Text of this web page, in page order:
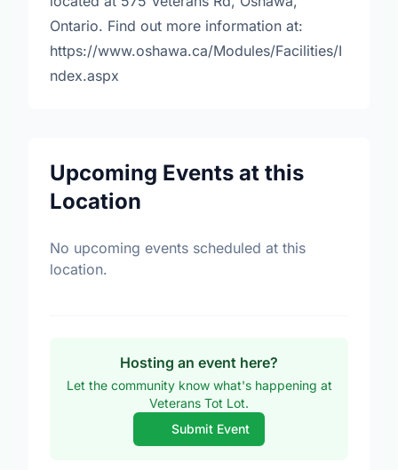
Ontario. Find out more information at:
https://www.oshawa.ca/Modules/Facilities/I
ndex.aspx
Upcoming Events at this
Location
No upcoming events scheduled at this
location.
Hosting an event here?
Let the community know what's happening at
Veterans Tot Lot.
Submit Event